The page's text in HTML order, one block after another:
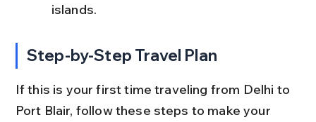
islands.
Step-by-Step Travel Plan
If this is your first time traveling from Delhi to
Port Blair, follow these steps to make your